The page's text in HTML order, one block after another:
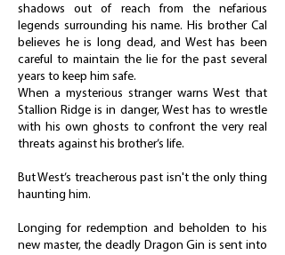
shadows out of reach from the nefarious
legends surrounding his name. His brother Cal
believes he is long dead, and West has been
careful to maintain the lie for the past several
years to keep him safe.
When a mysterious stranger warns West that
Stallion Ridge is in danger, West has to wrestle
with his own ghosts to confront the very real
threats against his brother’s life.
But West’s treacherous past isn't the only thing
haunting him.
Longing for redemption and beholden to his
new master, the deadly Dragon Gin is sent into